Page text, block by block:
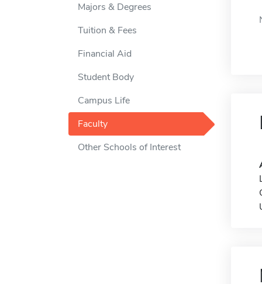
Majors & Degrees
Tuition & Fees
Financial Aid
Student Body
Campus Life
Faculty
Other Schools of Interest